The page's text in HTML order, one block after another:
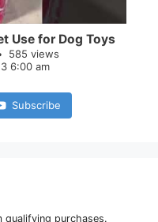
Use for Dog Toys
585 views
6:00 am
Subscribe
qualifying purchases.